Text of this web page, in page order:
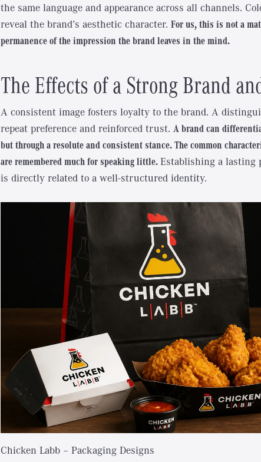
the same language and appearance across all channels.
reveal the brand’s aesthetic character. For us, this is not a
permanence of the impression the brand leaves in the mind.
The Effects of a Strong Brand
A consistent image fosters loyalty to the brand. A
repeat preference and reinforced trust. A brand can
but through a resolute and consistent stance. The common
are remembered much for speaking little.Establishing a lasting
is directly related to a well-structured identity.
Chicken Labb – Packaging Designs